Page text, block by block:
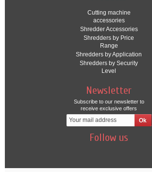
Cutting machine
accessories
Shredder Accessories
Shredders by Price
Range
Shredders by Application
Shredders by Security
Level
Newsletter
Subscribe to our newsletter to
receive exclusive offers
Follow us